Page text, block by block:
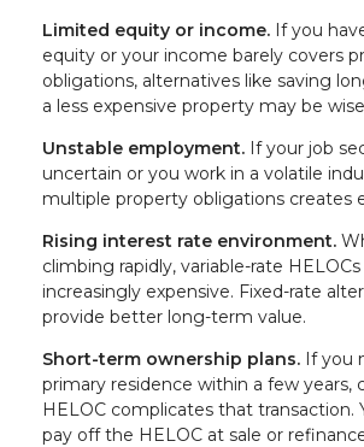
Limited equity or income. If you
equity or your income barely covers
obligations, alternatives like saving
a less expensive property may be
Unstable employment. If your job
uncertain or you work in a volatile
multiple property obligations creates
Rising interest rate environment.
climbing rapidly, variable-rate
increasingly expensive. Fixed-rate
provide better long-term value.
Short-term ownership plans. If you
primary residence within a few years,
HELOC complicates that transaction.
pay off the HELOC at sale or